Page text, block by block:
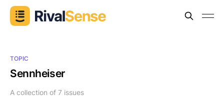
TOPIC
Sennheiser
A collection of 7 issues